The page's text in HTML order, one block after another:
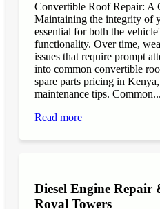
Convertible Roof Repair: A
Maintaining the integrity of
essential for both the
functionality. Over time,
issues that require prompt
into common convertible
spare parts pricing in
maintenance tips. Common...
Read more
Diesel Engine Repair
Royal Towers